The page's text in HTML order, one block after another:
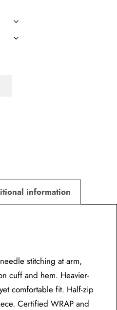
information
stitching at arm,
cuff and hem. Heavier-
comfortable fit. Half-zip
Certified WRAP and